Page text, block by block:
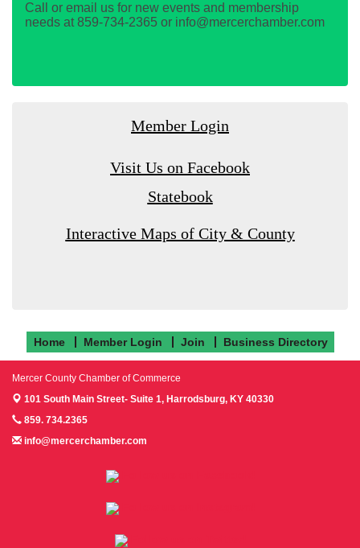
Call or email us for new events and membership
needs at 859-734-2365 or info@mercerchamber.com
Member Login
Visit Us on Facebook
Statebook
Interactive Maps of City & County
Home Member Login Join Business Directory
Mercer County Chamber of Commerce
101 South Main Street- Suite 1, Harrodsburg, KY 40330
859. 734.2365
info@mercerchamber.com